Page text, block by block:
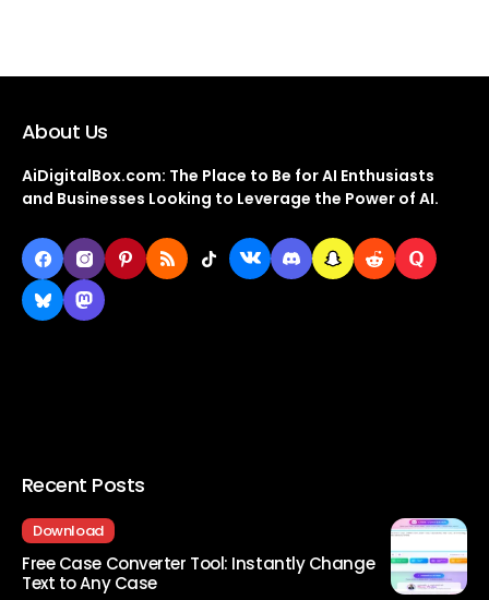
About Us
AiDigitalBox.com: The Place to Be for AI Enthusiasts
and Businesses Looking to Leverage the Power of AI.
Recent Posts
Download
Free Case Converter Tool: Instantly Change
Text to Any Case